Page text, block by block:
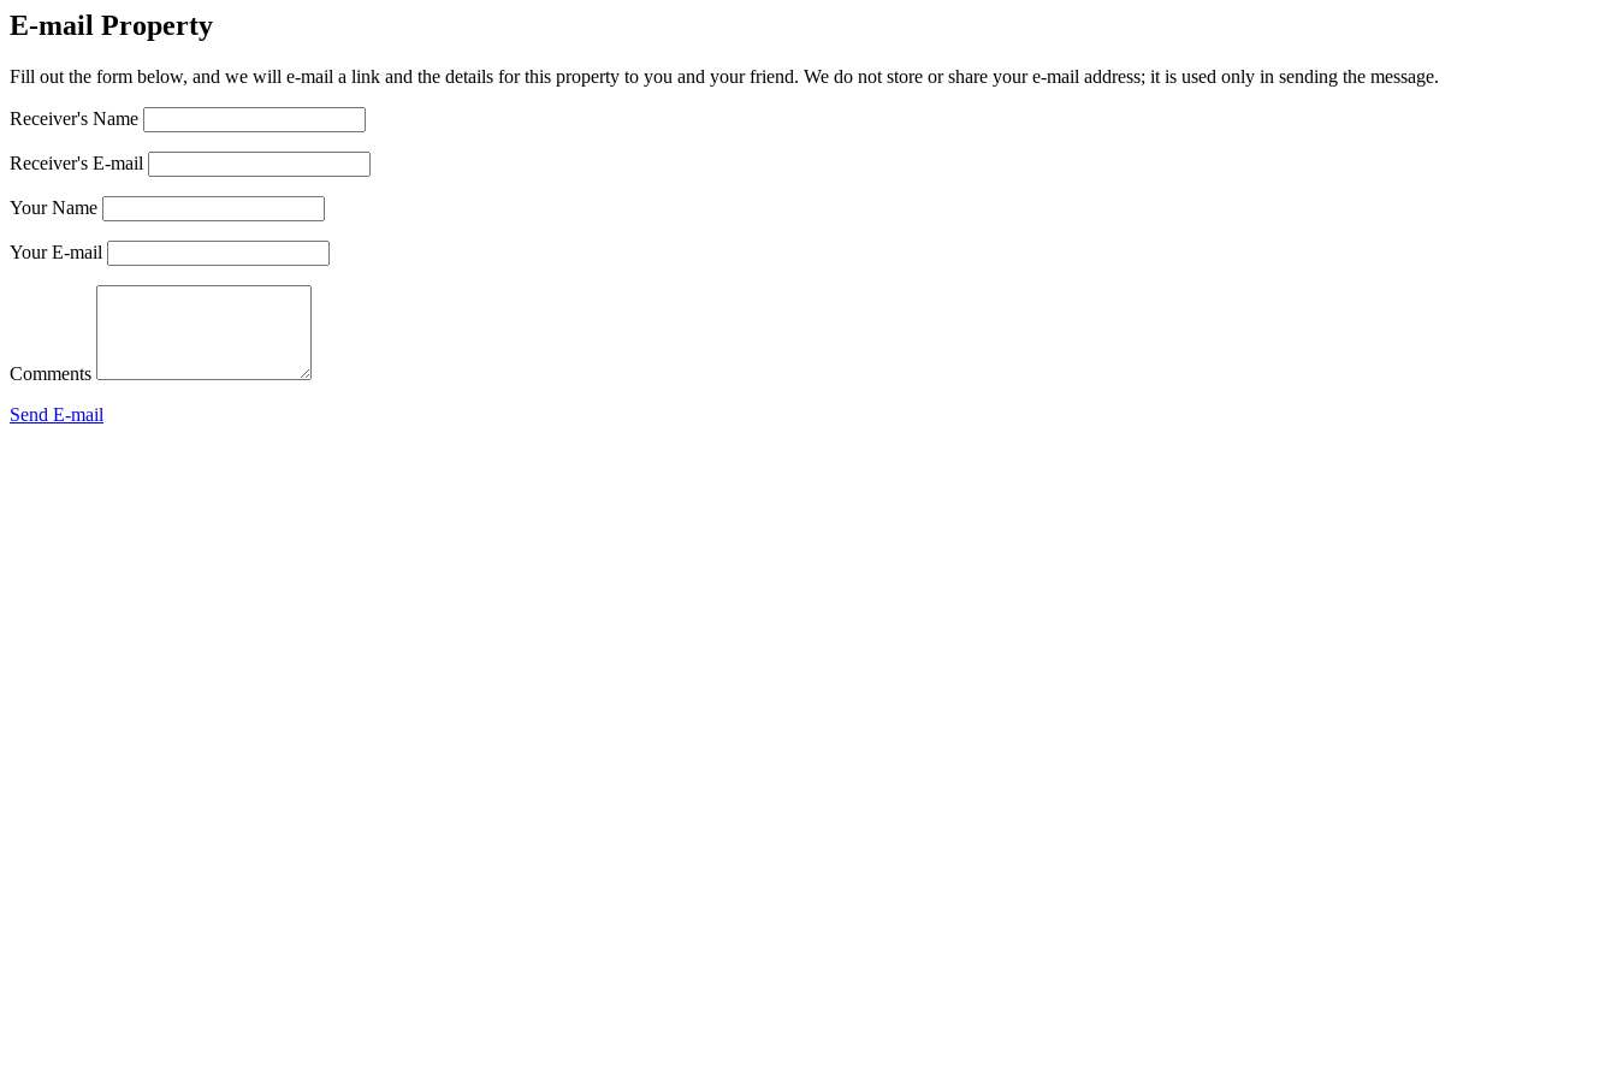
E-mail Property
Fill out the form below, and we will e-mail a link and the details for this property to you and your friend. We do not store or share your e-mail address; it is used only in sending the message.
Receiver's Name
Receiver's E-mail
Your Name
Your E-mail
Comments
Send E-mail